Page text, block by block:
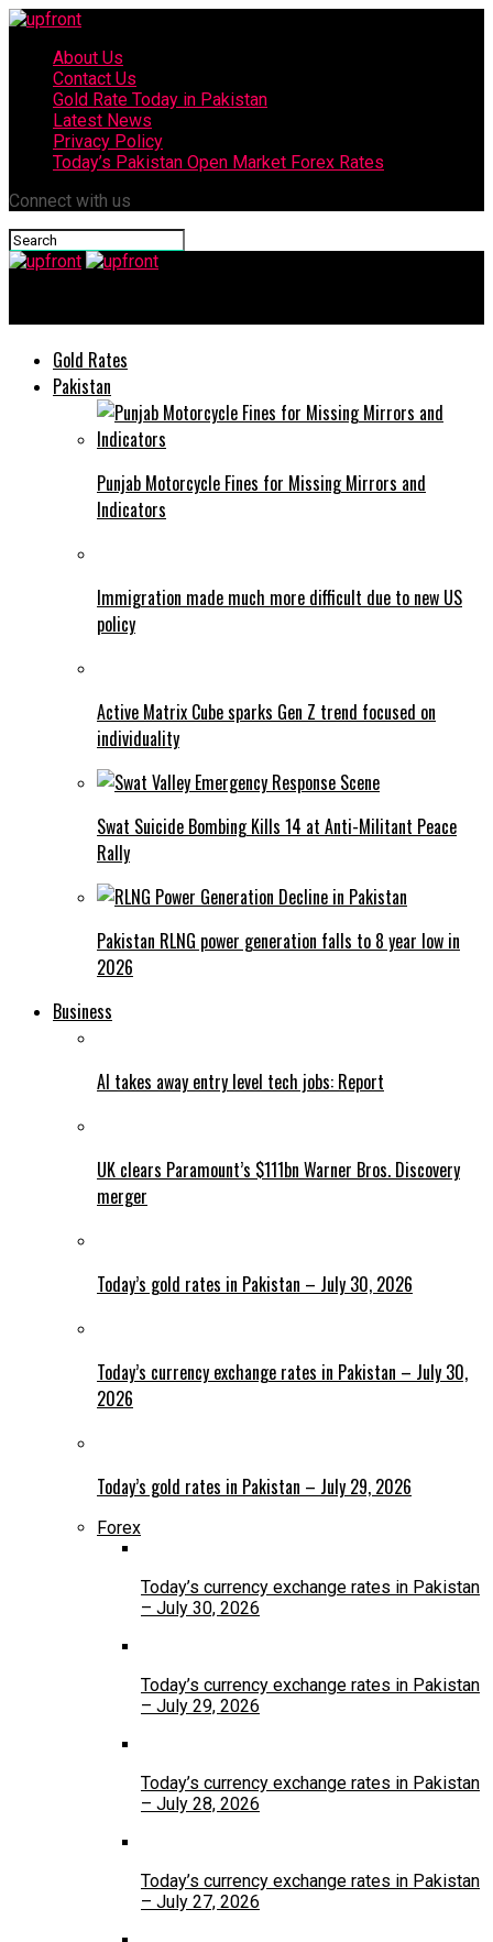
About Us
Contact Us
Gold Rate Today in Pakistan
Latest News
Privacy Policy
Today’s Pakistan Open Market Forex Rates
Connect with us
Gold Rates
Pakistan
Punjab Motorcycle Fines for Missing Mirrors and
Indicators
Immigration made much more difficult due to new US
policy
Active Matrix Cube sparks Gen Z trend focused on
individuality
Swat Suicide Bombing Kills 14 at Anti-Militant Peace
Rally
Pakistan RLNG power generation falls to 8 year low in
2026
Business
AI takes away entry level tech jobs: Report
UK clears Paramount’s $111bn Warner Bros. Discovery
merger
Today’s gold rates in Pakistan – July 30, 2026
Today’s currency exchange rates in Pakistan – July 30,
2026
Today’s gold rates in Pakistan – July 29, 2026
Forex
Today’s currency exchange rates in Pakistan
– July 30, 2026
Today’s currency exchange rates in Pakistan
– July 29, 2026
Today’s currency exchange rates in Pakistan
– July 28, 2026
Today’s currency exchange rates in Pakistan
– July 27, 2026